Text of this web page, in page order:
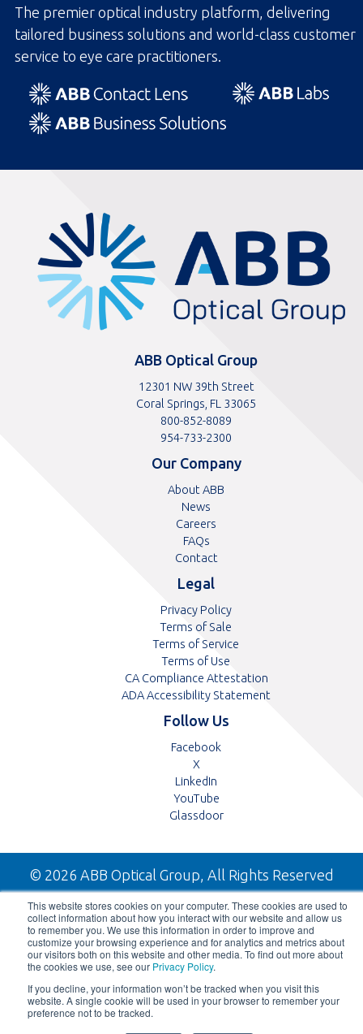
This website stores cookies on your computer. These cookies are used to
collect information about how you interact with our website and allow us
to remember you. We use this information in order to improve and
customize your browsing experience and for analytics and metrics about
our visitors both on this website and other media. To find out more about
the cookies we use, see our Privacy Policy.
If you decline, your information won’t be tracked when you visit this
website. A single cookie will be used in your browser to remember your
preference not to be tracked.
The premier optical industry platform, delivering
tailored business solutions and world-class customer
service to eye care practitioners.
ABB Optical Group
12301 NW 39th Street
Coral Springs, FL 33065
Toll
free
number
800-852-8089
Toll
number
954-733-2300
Our Company
About ABB
News
Careers
FAQs
Contact
Legal
Privacy Policy
Terms of Sale
Terms of Service
Terms of Use
CA Compliance Attestation
ADA Accessibility Statement
Follow Us
FacebookOpens
tab
XOpens
in
a
new
LinkedIn
in
a
YouTubeOpens
in
tab
GlassdoorOpens
new
tab
© 2026 ABB Optical Group, All Rights Reserved